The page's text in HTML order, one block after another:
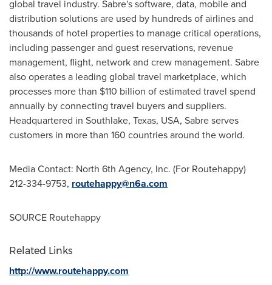
global travel industry. Sabre's software, data, mobile and
distribution solutions are used by hundreds of airlines and
thousands of hotel properties to manage critical operations,
including passenger and guest reservations, revenue
management, flight, network and crew management. Sabre
also operates a leading global travel marketplace, which
processes more than $110 billion of estimated travel spend
annually by connecting travel buyers and suppliers.
Headquartered in Southlake, Texas, USA, Sabre serves
customers in more than 160 countries around the world.
Media Contact: North 6th Agency, Inc. (For Routehappy)
212-334-9753, routehappy@n6a.com
SOURCE Routehappy
Related Links
http://www.routehappy.com